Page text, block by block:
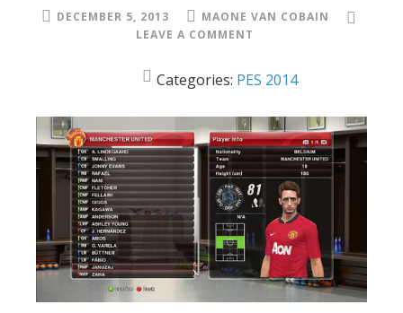
DECEMBER 5, 2013
MAONE VAN COBAIN
LEAVE A COMMENT
Categories: PES 2014